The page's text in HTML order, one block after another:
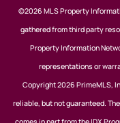
©2026 MLS Property
gathered from third party
Property Information
representations or
Copyright 2026 PrimeMLS,
reliable, but not guaranteed.